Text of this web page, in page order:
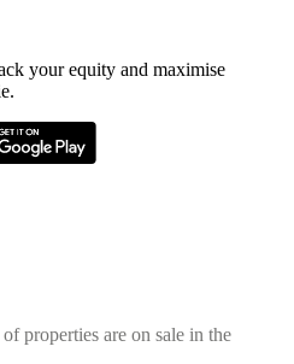
your equity and maximise
properties are on sale in the